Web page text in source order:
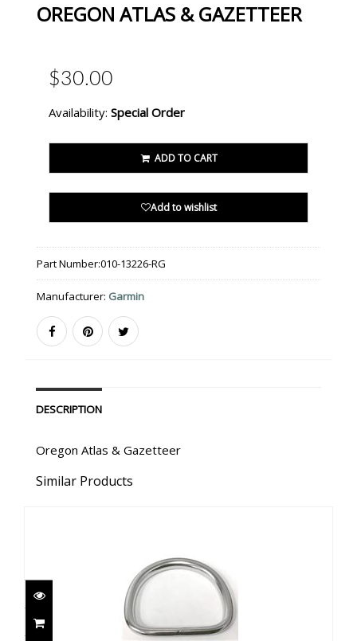
OREGON ATLAS & GAZETTEER
$30.00
Availability: Special Order
ADD TO CART
Add to wishlist
Part Number:010-13226-RG
Manufacturer: Garmin
DESCRIPTION
Oregon Atlas & Gazetteer
Similar Products
2" D-RING STAINLESS